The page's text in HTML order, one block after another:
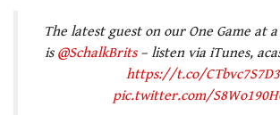
The latest guest on our One Game at
is @SchalkBrits– listen via iTunes,
https://t.co/CTbvc7S7D3
pic.twitter.com/